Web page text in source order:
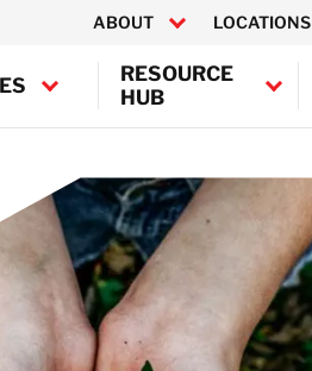
ABOUT LOCATIONS
Europe (EMEA HQ)
RESOURCE
HUB